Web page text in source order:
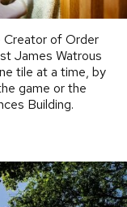
Creator of Order
James Watrous
tile at a time, by
game or the
Building.